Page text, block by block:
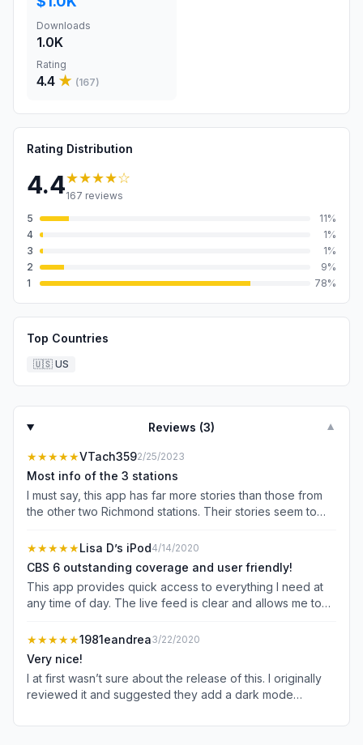
Downloads
1.0K
Rating
4.4 ★ (167)
Rating Distribution
4.4★★★★☆
167 reviews
5
11%
4
1%
3
1%
2
9%
1
78%
Top Countries
🇺🇸 US
Reviews (3) ▼
★★★★★VTach3592/25/2023
Most info of the 3 stations
I must say, this app has far more stories than those from
the other two Richmond stations. Their stories seem to
favorite local newscast, but this app is great.
★★★★★Lisa D’s iPod4/14/2020
CBS 6 outstanding coverage and user friendly!
This app provides quick access to everything I need at
any time of day. The live feed is clear and allows me to
upgrade!
★★★★★1981eandrea3/22/2020
Very nice!
I at first wasn’t sure about the release of this. I originally
reviewed it and suggested they add a dark mode
saying they would pass my suggestion along. Sure